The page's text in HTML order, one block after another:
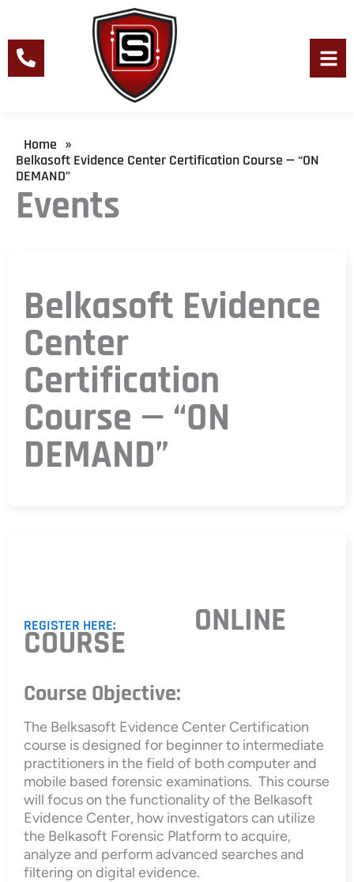
content
Events
Home »
Belkasoft Evidence Center Certification Course — “ON
DEMAND”
Belkasoft Evidence
Center
Certification
Course — “ON
DEMAND”
REGISTER HERE: ONLINE
COURSE
Course Objective:
The Belksasoft Evidence Center Certification
course is designed for beginner to intermediate
practitioners in the field of both computer and
mobile based forensic examinations. This course
will focus on the functionality of the Belkasoft
Evidence Center, how investigators can utilize
the Belkasoft Forensic Platform to acquire,
analyze and perform advanced searches and
filtering on digital evidence.